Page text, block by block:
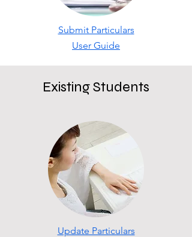
Submit Particulars
User Guide
Existing Students
Update Particulars